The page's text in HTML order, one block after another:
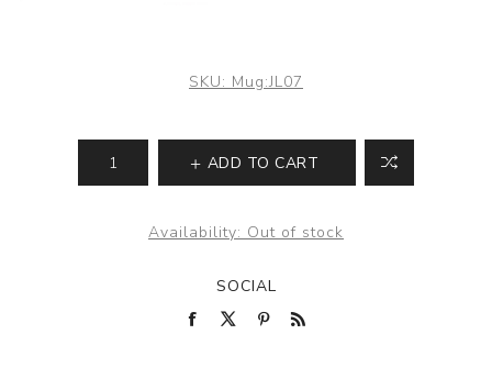
SKU: Mug:JL07
ADD TO CART
Availability: Out of stock
SOCIAL